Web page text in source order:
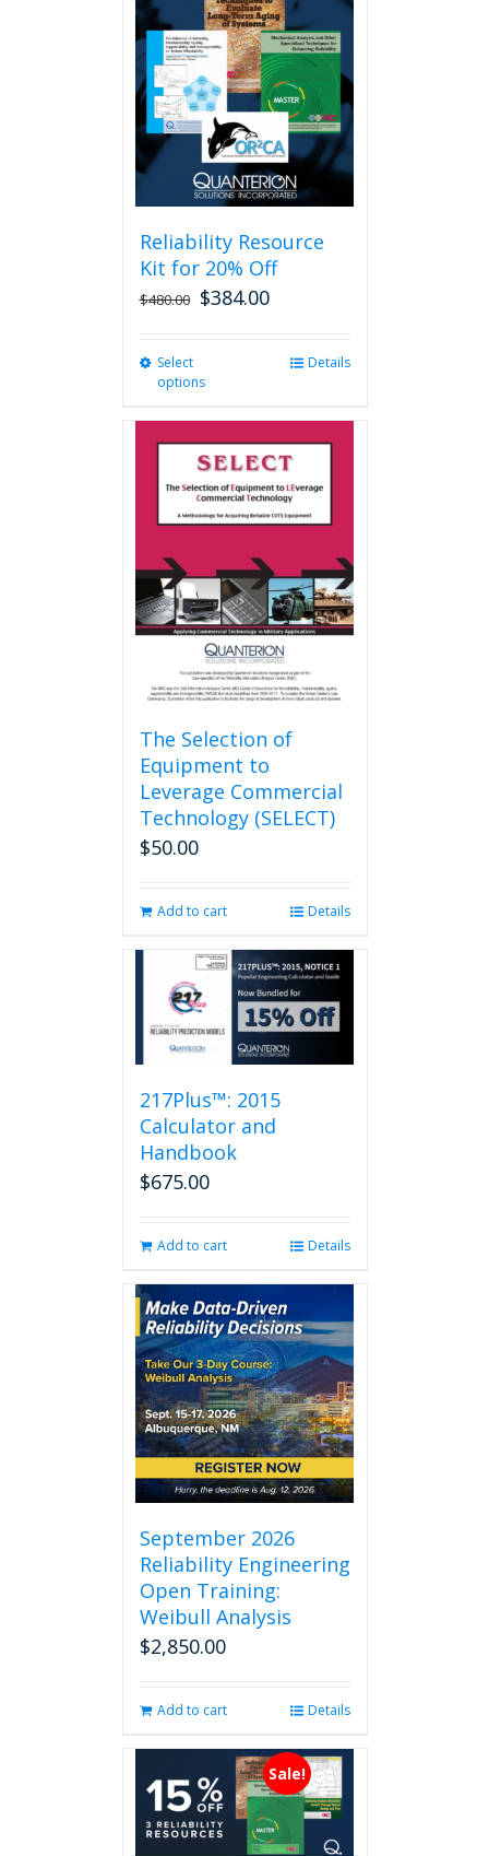
options
may
be
chosen
on
the
product
page
Reliability Resource
Kit for 20% Off
$480.00 $384.00
Select
options
variants.
The
options
may
chosen
on
the
product
page
Details
The Selection of
Equipment to
Leverage Commercial
Technology (SELECT)
$50.00
Add to cart Details
217Plus™: 2015
Calculator and
Handbook
$675.00
Add to cart Details
September 2026
Reliability Engineering
Open Training:
Weibull Analysis
$2,850.00
Add to cart Details
Sale!